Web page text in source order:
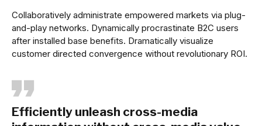
Collaboratively administrate empowered markets via plug-
and-play networks. Dynamically procrastinate B2C users
after installed base benefits. Dramatically visualize
customer directed convergence without revolutionary ROI.
Efficiently unleash cross-media